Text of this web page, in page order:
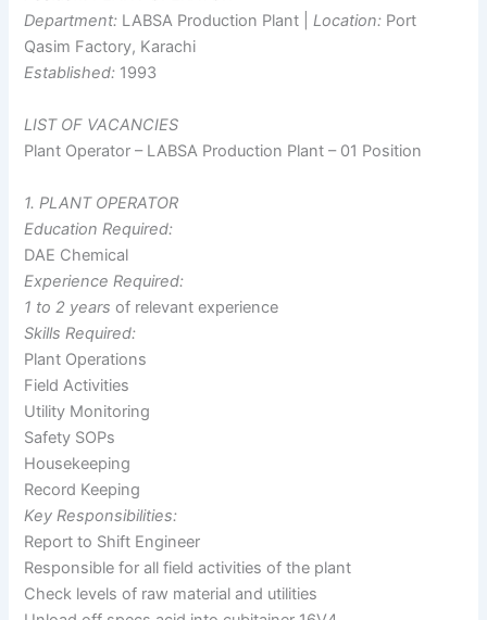
Department: LABSA Production Plant |Location: Port
Qasim Factory, Karachi
Established: 1993
LIST OF VACANCIES
Plant Operator – LABSA Production Plant – 01 Position
1. PLANT OPERATOR
Education Required:
DAE Chemical
Experience Required:
1 to 2 years of relevant experience
Skills Required:
Plant Operations
Field Activities
Utility Monitoring
Safety SOPs
Housekeeping
Record Keeping
Key Responsibilities:
Report to Shift Engineer
Responsible for all field activities of the plant
Check levels of raw material and utilities